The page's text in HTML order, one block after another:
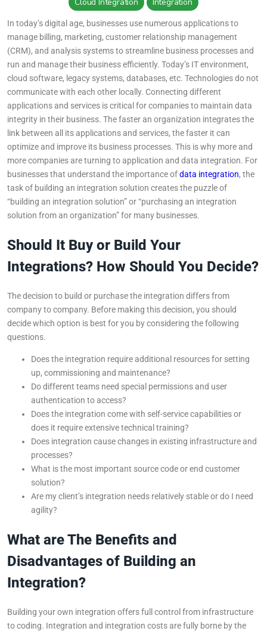
Guide
Documentation Hub
Company
About Us
Careers
Contact
In today’s digital age, businesses use numerous applications to
manage billing, marketing, customer relationship management
(CRM), and analysis systems to streamline business processes and
run and manage their business efficiently. Today’s IT environment,
cloud software, legacy systems, databases, etc. Technologies do not
communicate with each other locally. Connecting different
applications and services is critical for companies to maintain data
integrity in their business. The faster an organization integrates the
link between all its applications and services, the faster it can
optimize and improve its business processes. This is why more and
more companies are turning to application and data integration. For
businesses that understand the importance ofdata integration, the
task of building an integration solution creates the puzzle of
“building an integration solution” or “purchasing an integration
solution from an organization” for many businesses.
Should It Buy or Build Your
Integrations? How Should You Decide?
The decision to build or purchase the integration differs from
company to company. Before making this decision, you should
decide which option is best for you by considering the following
questions.
Does the integration require additional resources for setting
up, commissioning and maintenance?
Do different teams need special permissions and user
authentication to access?
Does the integration come with self-service capabilities or
does it require extensive technical training?
Does integration cause changes in existing infrastructure and
processes?
What is the most important source code or end customer
solution?
Are my client’s integration needs relatively stable or do I need
agility?
What are The Benefits and
Disadvantages of Building an
Integration?
Building your own integration offers full control from infrastructure
to coding. Integration and integration costs are fully borne by the